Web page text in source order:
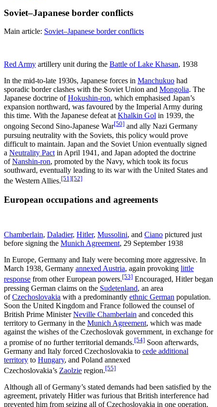
Soviet–Japanese border conflicts
Main article: Soviet–Japanese border conflicts
Red Army artillery unit during the Battle of Lake Khasan, 1938
In the mid-to-late 1930s, Japanese forces in Manchukuo had
sporadic border clashes with the Soviet Union and Mongolia. The
Japanese doctrine ofHokushin-ron, which emphasised Japan’s
expansion northward, was favoured by the Imperial Army during
this time. With the Japanese defeat at Khalkin Gol in 1939, the
ongoing Second Sino-Japanese War[50] and ally Nazi Germany
pursuing neutrality with the Soviets, this policy would prove
difficult to maintain. Japan and the Soviet Union eventually signed
a Neutrality Pact in April 1941, and Japan adopted the doctrine
ofNanshin-ron, promoted by the Navy, which took its focus
southward, eventually leading to its war with the United States and
the Western Allies.[51][52]
European occupations and agreements
Chamberlain, Daladier, Hitler, Mussolini, and Ciano pictured just
before signing the Munich Agreement, 29 September 1938
In Europe, Germany and Italy were becoming more aggressive. In
March 1938, Germany annexed Austria, again provoking little
response from other European powers.[53] Encouraged, Hitler began
pressing German claims on the Sudetenland, an area
ofCzechoslovakia with a predominantly ethnic German population.
Soon the United Kingdom and France followed the counsel of
British Prime MinisterNeville Chamberlain and conceded this
territory to Germany in the Munich Agreement, which was made
against the wishes of the Czechoslovak government, in exchange for
a promise of no further territorial demands.[54] Soon afterwards,
Germany and Italy forced Czechoslovakia to cede additional
territory to Hungary, and Poland annexed
Czechoslovakia’s Zaolzie region.[55]
Although all of Germany’s stated demands had been satisfied by the
agreement, privately Hitler was furious that British interference had
prevented him from seizing all of Czechoslovakia in one operation.